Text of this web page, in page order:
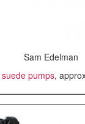
Sam Edelman
pumps,